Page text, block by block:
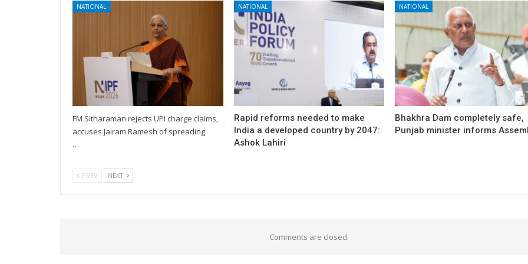
NATIONAL
FM Sitharaman rejects UPI charge claims,
accuses Jairam Ramesh of spreading
…
NATIONAL
Rapid reforms needed to make
India a developed country by 2047:
Ashok Lahiri
NATIONAL
Bhakhra Dam completely safe,
Punjab minister informs
PREV NEXT
Comments are closed.